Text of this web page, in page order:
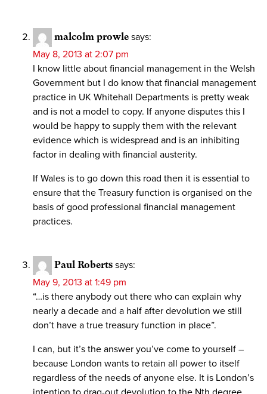
malcolm prowle says:
May 8, 2013 at 2:07 pm
I know little about financial management in the Welsh
Government but I do know that financial management
practice in UK Whitehall Departments is pretty weak
and is not a model to copy. If anyone disputes this I
would be happy to supply them with the relevant
evidence which is widespread and is an inhibiting
factor in dealing with financial austerity.
If Wales is to go down this road then it is essential to
ensure that the Treasury function is organised on the
basis of good professional financial management
practices.
Paul Roberts says:
May 9, 2013 at 1:49 pm
“…is there anybody out there who can explain why
nearly a decade and a half after devolution we still
don’t have a true treasury function in place”.
I can, but it’s the answer you’ve come to yourself –
because London wants to retain all power to itself
regardless of the needs of anyone else. It is London’s